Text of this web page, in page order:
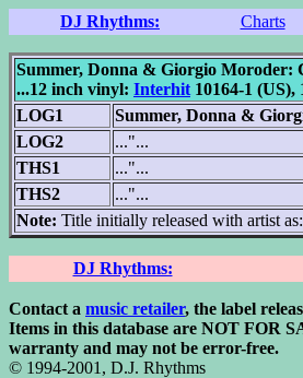
DJ Rhythms: Charts
Summer, Donna & Giorgio Moroder:
...12 inch vinyl: Interhit 10164-1 (US),
LOG1
Summer, Donna &
LOG2
..."...
THS1
..."...
THS2
..."...
Note: Title initially released with artist
DJ Rhythms:
Contact a music retailer, the label
Items in this database are NOT FOR
warranty and may not be error-free.
© 1994-2001, D.J. Rhythms